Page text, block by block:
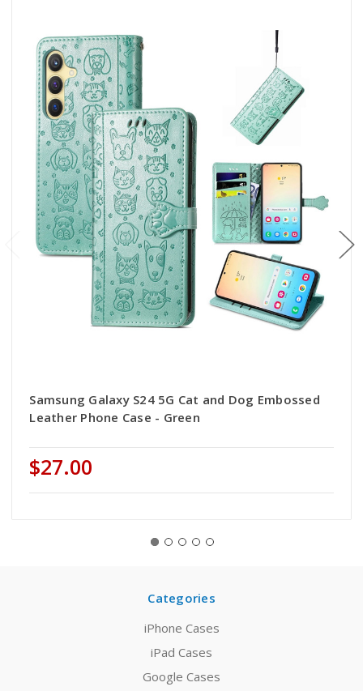
Samsung Galaxy S24 5G Cat and Dog Embossed
Leather Phone Case - Green
$27.00
Categories
iPhone Cases
iPad Cases
Google Cases